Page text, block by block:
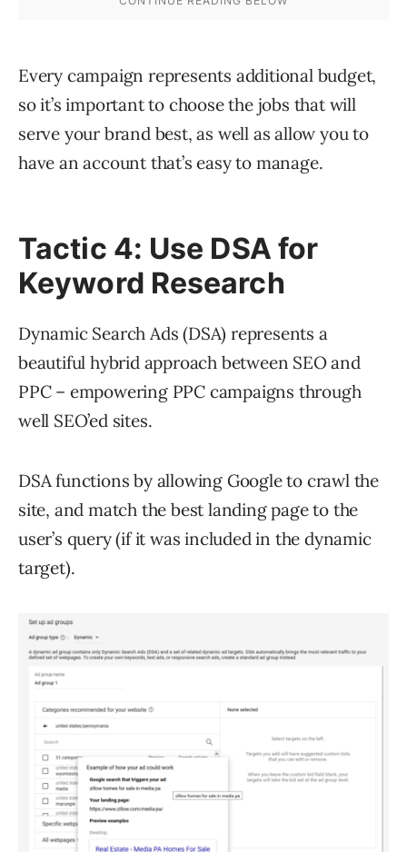
Every campaign represents additional budget,
so it’s important to choose the jobs that will
serve your brand best, as well as allow you to
have an account that’s easy to manage.
Tactic 4: Use DSA for
Keyword Research
Dynamic Search Ads (DSA) represents a
beautiful hybrid approach between SEO and
PPC – empowering PPC campaigns through
well SEO’ed sites.
DSA functions by allowing Google to crawl the
site, and match the best landing page to the
user’s query (if it was included in the dynamic
target).